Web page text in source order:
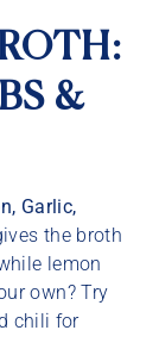
&
Garlic,
the broth
lemon
own? Try
chili for